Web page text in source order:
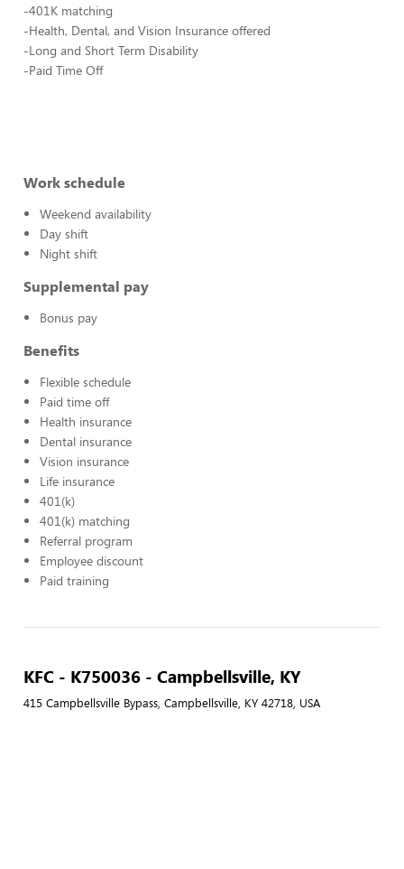
-401K matching
-Health, Dental, and Vision Insurance offered
-Long and Short Term Disability
-Paid Time Off
Work schedule
Weekend availability
Day shift
Night shift
Supplemental pay
Bonus pay
Benefits
Flexible schedule
Paid time off
Health insurance
Dental insurance
Vision insurance
Life insurance
401(k)
401(k) matching
Referral program
Employee discount
Paid training
KFC - K750036 - Campbellsville, KY
415 Campbellsville Bypass, Campbellsville, KY 42718, USA